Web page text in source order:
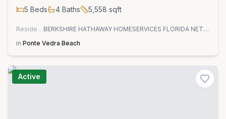
5 Beds 4 Baths 5,558 sqft
Residential
BERKSHIRE HATHAWAY HOMESERVICES FLORIDA NETWORK REALTY
in Ponte Vedra Beach
Active